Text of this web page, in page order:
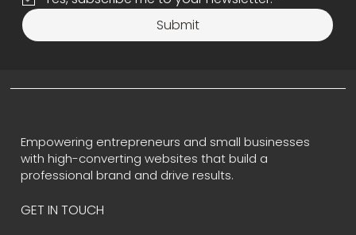
Submit
GET IN TOUCH
Empowering entrepreneurs and small businesses
with high-converting websites that build a
professional brand and drive results.